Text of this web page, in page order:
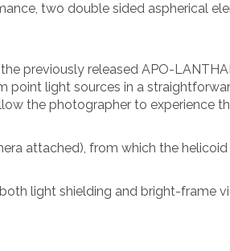
two double sided aspherical
previously released APO-
point light sources in a
the photographer to experience
attached), from which the
light shielding and bright-frame